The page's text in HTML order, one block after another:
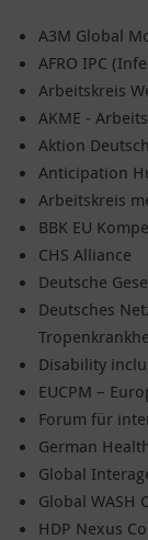
A3M Global
AFRO IPC
Arbeitskreis
AKME -
Aktion
Anticipation
Arbeitskreis
BBK EU
CHS Alliance
Deutsche
Deutsches
Disability
EUCPM –
Forum für
German
Global
Global WASH
HDP Nexus